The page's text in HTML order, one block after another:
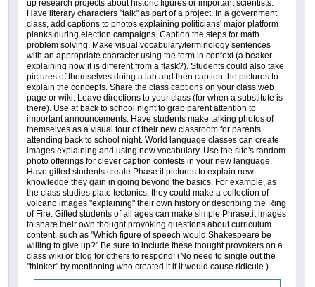
up research projects about historic figures or important scientists.
Have literary characters "talk" as part of a project. In a government
class, add captions to photos explaining politicians' major platform
planks during election campaigns. Caption the steps for math
problem solving. Make visual vocabulary/terminology sentences
with an appropriate character using the term in context (a beaker
explaining how it is different from a flask?). Students could also take
pictures of themselves doing a lab and then caption the pictures to
explain the concepts. Share the class captions on your class web
page or wiki. Leave directions to your class (for when a substitute is
there). Use at back to school night to grab parent attention to
important announcements. Have students make talking photos of
themselves as a visual tour of their new classroom for parents
attending back to school night. World language classes can create
images explaining and using new vocabulary. Use the site's random
photo offerings for clever caption contests in your new language.
Have gifted students create Phase.it pictures to explain new
knowledge they gain in going beyond the basics. For example, as
the class studies plate tectonics, they could make a collection of
volcano images "explaining" their own history or describing the Ring
of Fire. Gifted students of all ages can make simple Phrase.it images
to share their own thought provoking questions about curriculum
content, such as "Which figure of speech would Shakespeare be
willing to give up?" Be sure to include these thought provokers on a
class wiki or blog for others to respond! (No need to single out the
"thinker" by mentioning who created it if it would cause ridicule.)